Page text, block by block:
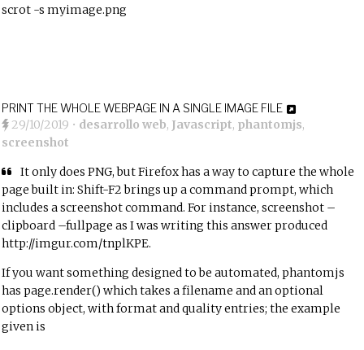
scrot -s myimage.png
PRINT THE WHOLE WEBPAGE IN A SINGLE IMAGE FILE
29/10/2019 • desarrollo web, Javascript, phantomjs,
screenshot
It only does PNG, but Firefox has a way to capture the whole
page built in: Shift-F2 brings up a command prompt, which
includes a screenshot command. For instance, screenshot –
clipboard –fullpage as I was writing this answer produced
http://imgur.com/tnplKPE.
If you want something designed to be automated, phantomjs
has page.render() which takes a filename and an optional
options object, with format and quality entries; the example
given is